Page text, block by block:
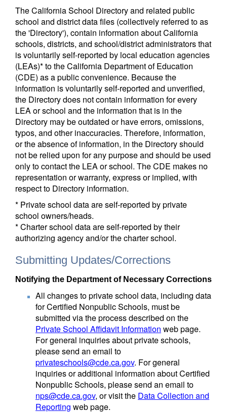
The California School Directory and related public
school and district data files (collectively referred to as
the 'Directory'), contain information about California
schools, districts, and school/district administrators that
is voluntarily self-reported by local education agencies
(LEAs)* to the California Department of Education
(CDE) as a public convenience. Because the
information is voluntarily self-reported and unverified,
the Directory does not contain information for every
LEA or school and the information that is in the
Directory may be outdated or have errors, omissions,
typos, and other inaccuracies. Therefore, information,
or the absence of information, in the Directory should
not be relied upon for any purpose and should be used
only to contact the LEA or school. The CDE makes no
representation or warranty, express or implied, with
respect to Directory information.
* Private school data are self-reported by private
school owners/heads.
* Charter school data are self-reported by their
authorizing agency and/or the charter school.
Submitting Updates/Corrections
Notifying the Department of Necessary Corrections
All changes to private school data, including data
for Certified Nonpublic Schools, must be
submitted via the process described on the
Private School Affidavit Information web page.
For general inquiries about private schools,
please send an email to
privateschools@cde.ca.gov. For general
inquiries or additional information about Certified
Nonpublic Schools, please send an email to
nps@cde.ca.gov, or visit the Data Collection and
Reporting web page.